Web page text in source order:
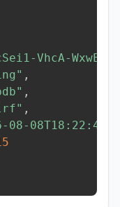
VhcA-WxwE"
,
,
,
08-